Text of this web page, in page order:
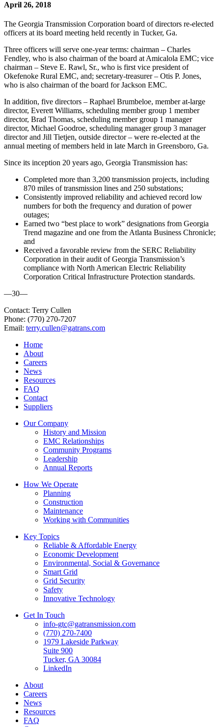
April 26, 2018
The Georgia Transmission Corporation board of directors re-elected
officers at its board meeting held recently in Tucker, Ga.
Three officers will serve one-year terms: chairman – Charles
Fendley, who is also chairman of the board at Amicalola EMC; vice
chairman – Steve E. Rawl, Sr., who is first vice president of
Okefenoke Rural EMC, and; secretary-treasurer – Otis P. Jones,
who is also chairman of the board for Jackson EMC.
In addition, five directors – Raphael Brumbeloe, member at-large
director, Everett Williams, scheduling member group 1 member
director, Brad Thomas, scheduling member group 1 manager
director, Michael Goodroe, scheduling manager group 3 manager
director and Jill Tietjen, outside director – were re-elected at the
annual meeting of members held in late March in Greensboro, Ga.
Since its inception 20 years ago, Georgia Transmission has:
Completed more than 3,200 transmission projects, including
870 miles of transmission lines and 250 substations;
Consistently improved reliability and achieved record low
numbers for both the frequency and duration of power
outages;
Earned two “best place to work” designations from Georgia
Trend magazine and one from the Atlanta Business Chronicle;
and
Received a favorable review from the SERC Reliability
Corporation in their audit of Georgia Transmission’s
compliance with North American Electric Reliability
Corporation Critical Infrastructure Protection standards.
—30—
Contact: Terry Cullen
Phone: (770) 270-7207
Email: terry.cullen@gatrans.com​
Home
About
Careers
News
Resources
FAQ
Contact
Suppliers
Our Company
History and Mission
EMC Relationships
Community Programs
Leadership
Annual Reports
How We Operate
Planning
Construction
Maintenance
Working with Communities
Key Topics
Reliable & Affordable Energy
Economic Development
Environmental, Social & Governance
Smart Grid
Grid Security
Safety
Innovative Technology
Get In Touch
info-gtc@gatransmission.com
(770) 270-7400
1979 Lakeside Parkway
Suite 900
Tucker, GA 30084
LinkedIn
About
Careers
News
Resources
FAQ